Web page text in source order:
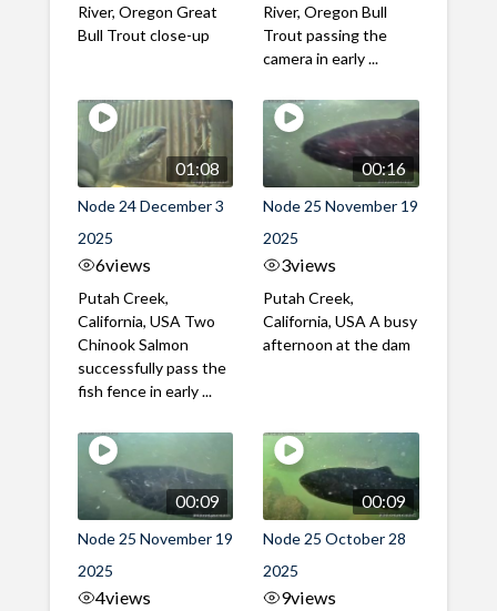
River, Oregon Great
Bull Trout close-up
River, Oregon Bull
Trout passing the
camera in early ...
01:08
Node 24 December 3
2025
6views
Putah Creek,
California, USA Two
Chinook Salmon
successfully pass the
fish fence in early ...
00:16
Node 25 November 19
2025
3views
Putah Creek,
California, USA A busy
afternoon at the dam
00:09
Node 25 November 19
2025
4views
00:09
Node 25 October 28
2025
9views